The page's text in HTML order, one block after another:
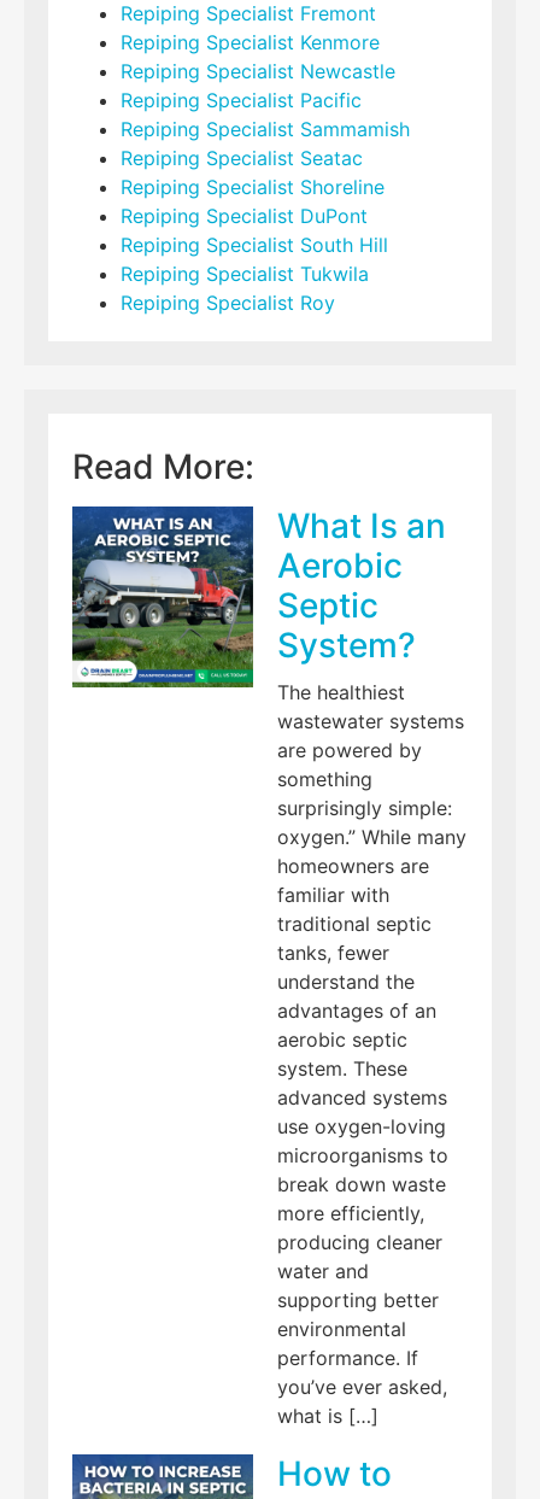
Repiping Specialist Fremont
Repiping Specialist Kenmore
Repiping Specialist Newcastle
Repiping Specialist Pacific
Repiping Specialist Sammamish
Repiping Specialist Seatac
Repiping Specialist Shoreline
Repiping Specialist DuPont
Repiping Specialist South Hill
Repiping Specialist Tukwila
Repiping Specialist Roy
Read More:
What Is an
Aerobic
Septic
System?
The healthiest
wastewater systems
are powered by
something
surprisingly simple:
oxygen.” While many
homeowners are
familiar with
traditional septic
tanks, fewer
understand the
advantages of an
aerobic septic
system. These
advanced systems
use oxygen-loving
microorganisms to
break down waste
more efficiently,
producing cleaner
water and
supporting better
environmental
performance. If
you’ve ever asked,
what is […]
How to